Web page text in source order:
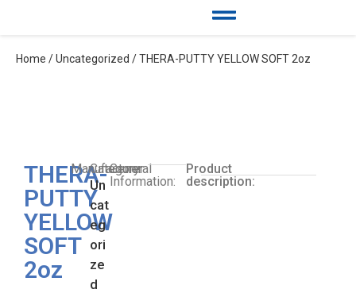
Home /Uncategorized / THERA-PUTTY YELLOW SOFT 2oz
THERA-
PUTTY
YELLOW
SOFT
2oz
Manufacturer:
Category:
Un
cat
eg
ori
ze
d
General
Information:
Product
description: